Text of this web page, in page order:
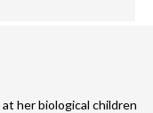
her biological children